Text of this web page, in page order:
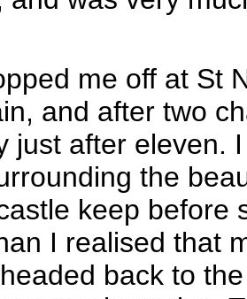
me off at St
and after two
just after eleven.
the
keep before
I realised that
back to